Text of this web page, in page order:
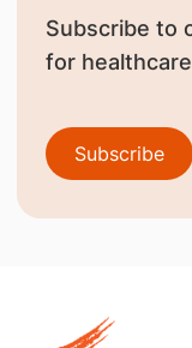
Subscribe to
for
Subscribe